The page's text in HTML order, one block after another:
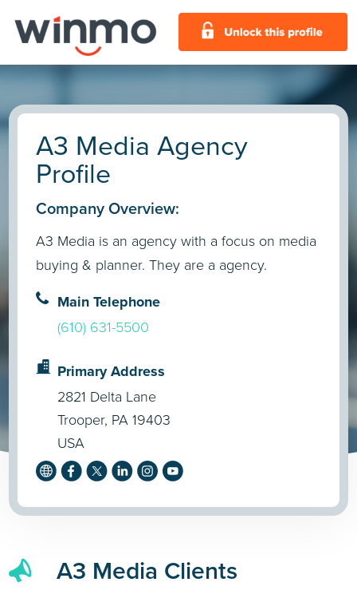
A3 Media Agency
Profile
Company Overview:
A3 Media is an agency with a focus on media
buying & planner. They are a agency.
Main Telephone
(610) 631-5500
Primary Address
2821 Delta Lane
Trooper, PA 19403
USA
A3 Media Clients